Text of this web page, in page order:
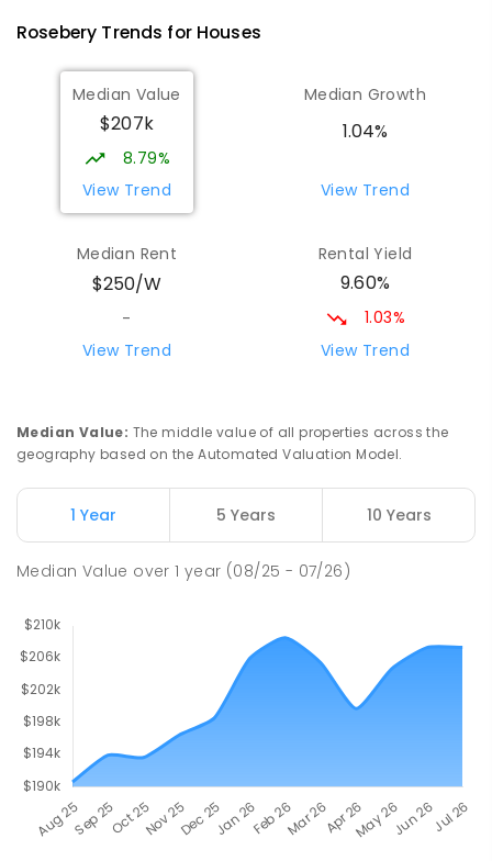
Wilmot Primary School
Wilmot 7310
PRIMARY
COMBINED
17ENROLLED
Yolla District School
COMBINED P-12
COMBINED
212ENROLLED
Riana Primary School 75.75
Natone Primary School 75.91km
Natone 7321
Rosebery Trends for Houses
Median Value
$207k
8.79%
View Trend
Median Growth
1.04%
View Trend
Median Rent
$250/W
-
View Trend
Rental Yield
9.60%
1.03%
View Trend
Median Value: The middle value of all properties across the
geography based on the Automated Valuation Model.
1 Year 5 Years 10 Years
Median Value over1 year (08/25 - 07/26)